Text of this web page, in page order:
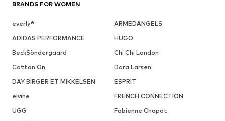
BRANDS FOR WOMEN
everly®
ARMEDANGELS
ADIDAS PERFORMANCE
HUGO
BeckSöndergaard
Chi Chi London
Cotton On
Dora Larsen
DAY BIRGER ET MIKKELSEN
ESPRIT
elvine
FRENCH CONNECTION
UGG
Fabienne Chapot